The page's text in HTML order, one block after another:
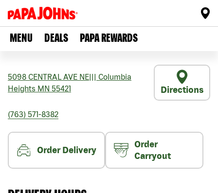
MENU DEALS PAPA REWARDS
5098 CENTRAL AVE NE
Columbia
Heights MN 55421 Directions
(763) 571-8382
Order Delivery
Order
Carryout